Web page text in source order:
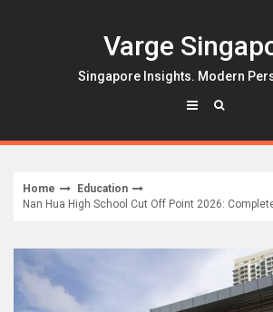
Varge
Singapore Insights. Modern
Home
Education
Nan Hua High School Cut Off Point 2026: